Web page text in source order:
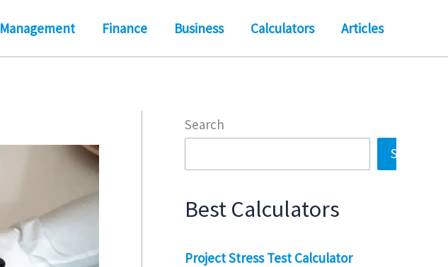
Management Finance Business Calculators Articles
Search
Search
Best Calculators
Project Stress Test Calculator